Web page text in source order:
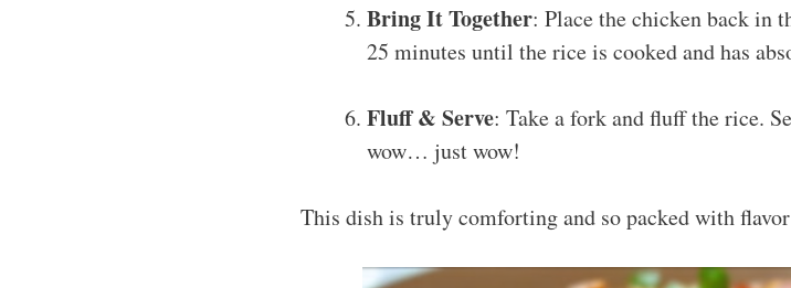
Bring It Together: Place the chicken back in
25 minutes until the rice is cooked and has
Fluff & Serve: Take a fork and fluff the rice.
wow… just wow!
This dish is truly comforting and so packed with